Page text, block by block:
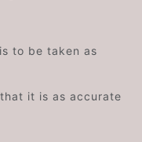
to be taken as
it is as accurate